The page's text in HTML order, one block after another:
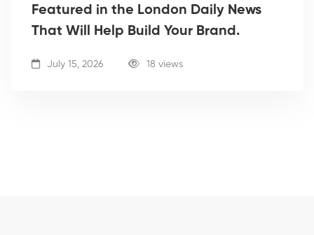
Featured in the London Daily News
That Will Help Build Your Brand.
July 15, 2026 18 views